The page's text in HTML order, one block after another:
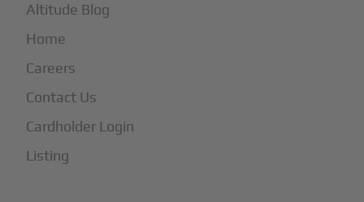
Altitude Blog
Home
Careers
Contact Us
Cardholder Login
Listing